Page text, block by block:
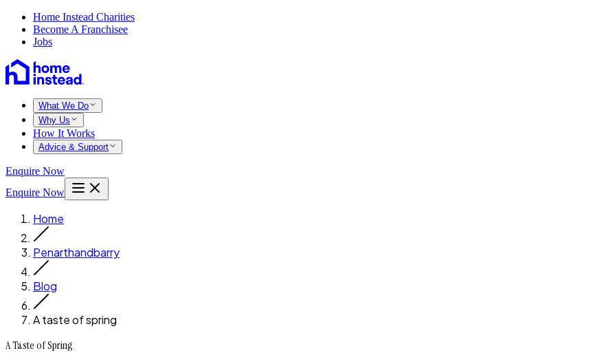
Home Instead Charities
Become A Franchisee
Jobs
What We Do
Why Us
How It Works
Advice & Support
Enquire Now
Enquire Now
Home
Penarthandbarry
Blog
A taste of spring
A Taste of Spring